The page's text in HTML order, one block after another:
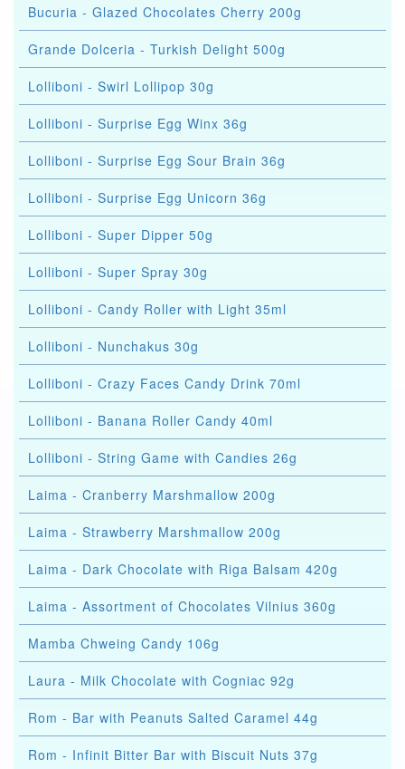
Bucuria - Glazed Chocolates Cherry 200g
Grande Dolceria - Turkish Delight 500g
Lolliboni - Swirl Lollipop 30g
Lolliboni - Surprise Egg Winx 36g
Lolliboni - Surprise Egg Sour Brain 36g
Lolliboni - Surprise Egg Unicorn 36g
Lolliboni - Super Dipper 50g
Lolliboni - Super Spray 30g
Lolliboni - Candy Roller with Light 35ml
Lolliboni - Nunchakus 30g
Lolliboni - Crazy Faces Candy Drink 70ml
Lolliboni - Banana Roller Candy 40ml
Lolliboni - String Game with Candies 26g
Laima - Cranberry Marshmallow 200g
Laima - Strawberry Marshmallow 200g
Laima - Dark Chocolate with Riga Balsam 420g
Laima - Assortment of Chocolates Vilnius 360g
Mamba Chweing Candy 106g
Laura - Milk Chocolate with Cogniac 92g
Rom - Bar with Peanuts Salted Caramel 44g
Rom - Infinit Bitter Bar with Biscuit Nuts 37g